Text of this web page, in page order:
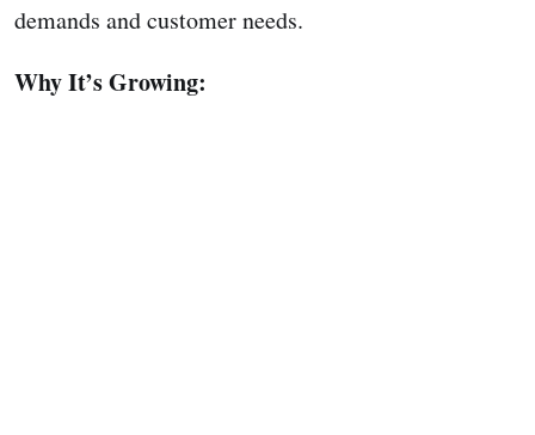
demands and customer needs.
Why It’s Growing: